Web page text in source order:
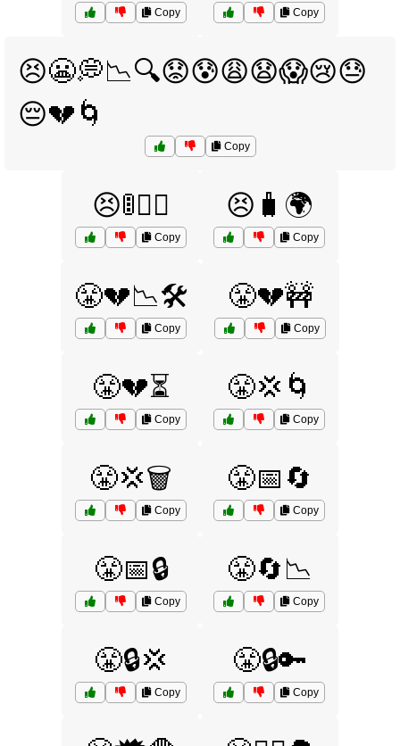
Copy Copy
😣😬💭📉🔍😟😰😩😧😱😢😓
😔💔🌀
Copy
😣🚦🏃‍♂️
Copy
😣🧳🌍
Copy
😤💔📉🛠️
Copy
😤💔🚧
Copy
😤💔⏳
Copy
😤💢🌀
Copy
😤💢🗑️
Copy
😤📅🔄
Copy
😤📅🔒
Copy
😤🔄📉
Copy
😤🔒💢
Copy
😤🔒🔑
Copy